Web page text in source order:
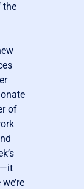
the
of